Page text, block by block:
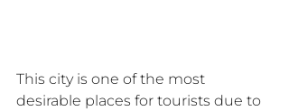
This city is one of the most
desirable places for tourists due to